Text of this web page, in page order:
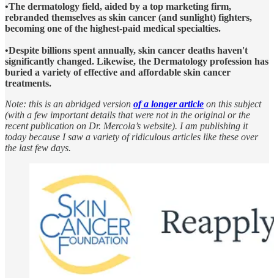
•The dermatology field, aided by a top marketing firm,
rebranded themselves as skin cancer (and sunlight) fighters,
becoming one of the highest-paid medical specialties.
•Despite billions spent annually, skin cancer deaths haven't
significantly changed. Likewise, the Dermatology profession has
buried a variety of effective and affordable skin cancer
treatments.
Note: this is an abridged version of a longer article on this subject
(with a few important details that were not in the original or the
recent publication on Dr. Mercola’s website). I am publishing it
today because I saw a variety of ridiculous articles like these over
the last few days.